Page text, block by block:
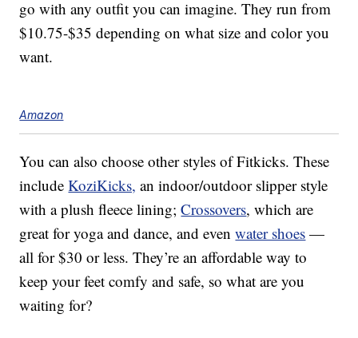
go with any outfit you can imagine. They run from
$10.75-$35 depending on what size and color you
want.
Amazon
You can also choose other styles of Fitkicks. These
includeKoziKicks, an indoor/outdoor slipper style
with a plush fleece lining;Crossovers, which are
great for yoga and dance, and evenwater shoes —
all for $30 or less. They’re an affordable way to
keep your feet comfy and safe, so what are you
waiting for?